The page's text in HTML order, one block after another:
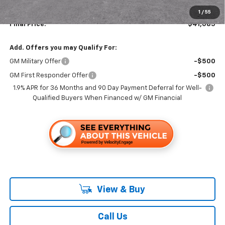
1 / 55
Documentation, Notary and Convenience Fee: +$478
Final Price: $41,085
Add. Offers you may Qualify For:
GM Military Offer -$500
GM First Responder Offer
-$500
1.9% APR for 36 Months and 90 Day Payment Deferral for Well-
Qualified Buyers When Financed w/ GM Financial
View & Buy
Call Us